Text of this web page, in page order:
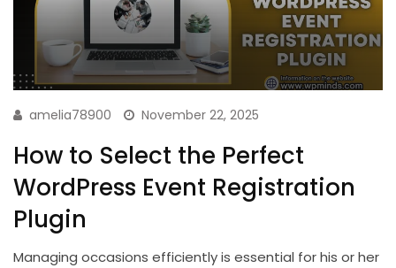
amelia78900 November 22, 2025
How to Select the Perfect
WordPress Event Registration
Plugin
Managing occasions efficiently is essential for his or her